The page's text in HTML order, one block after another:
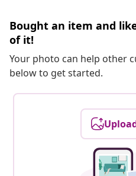
Bought an item and
of it!
Your photo can help other
below to get started.